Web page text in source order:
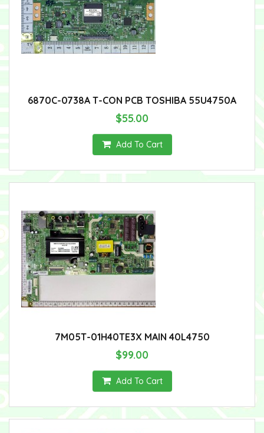
6870C-0738A T-CON PCB TOSHIBA 55U4750A
$55.00
Add To Cart
7M05T-01H40TE3X MAIN 40L4750
$99.00
Add To Cart